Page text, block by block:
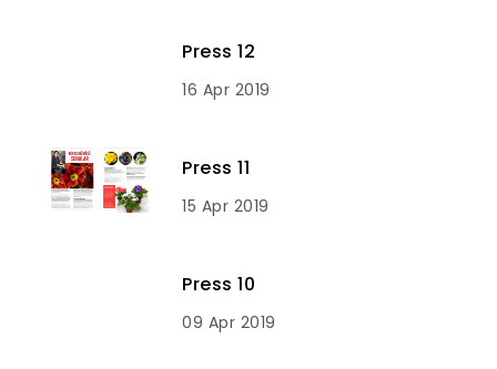
Press 12
16 Apr 2019
Press 11
15 Apr 2019
Press 10
09 Apr 2019